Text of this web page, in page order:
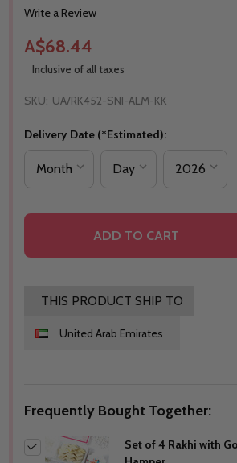
Write a Review
A$68.44
Inclusive of all taxes
SKU: UA/RK452-SNI-ALM-KK
Delivery Date (*Estimated):
ADD TO CART
THIS PRODUCT SHIP TO
United Arab Emirates
Frequently Bought Together:
Set of 4 Rakhi with